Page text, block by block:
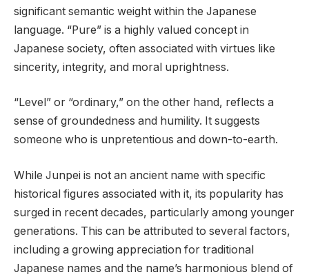
significant semantic weight within the Japanese
language. “Pure” is a highly valued concept in
Japanese society, often associated with virtues like
sincerity, integrity, and moral uprightness.
“Level” or “ordinary,” on the other hand, reflects a
sense of groundedness and humility. It suggests
someone who is unpretentious and down-to-earth.
While Junpei is not an ancient name with specific
historical figures associated with it, its popularity has
surged in recent decades, particularly among younger
generations. This can be attributed to several factors,
including a growing appreciation for traditional
Japanese names and the name’s harmonious blend of